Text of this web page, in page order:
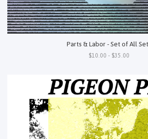
Parts & Labor - Set of All
$10.00 - $35.00